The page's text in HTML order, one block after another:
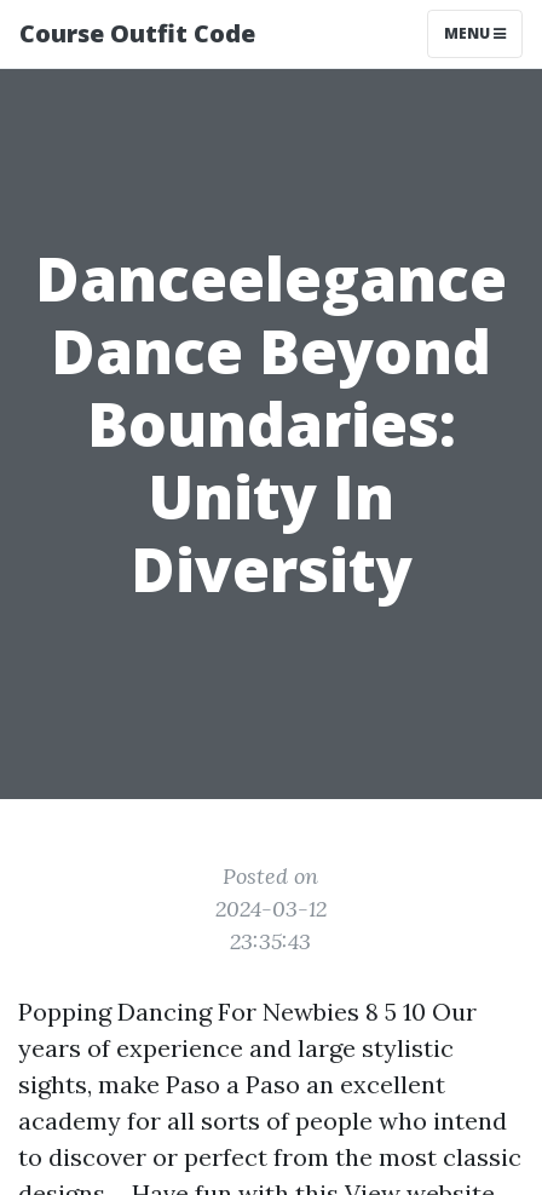
Course Outfit Code MENU
Danceelegance
Dance Beyond
Boundaries:
Unity In
Diversity
Posted on
2024-03-12
23:35:43
Popping Dancing For Newbies 8 5 10 Our
years of experience and large stylistic
sights, make Paso a Paso an excellent
academy for all sorts of people who intend
to discover or perfect from the most classic